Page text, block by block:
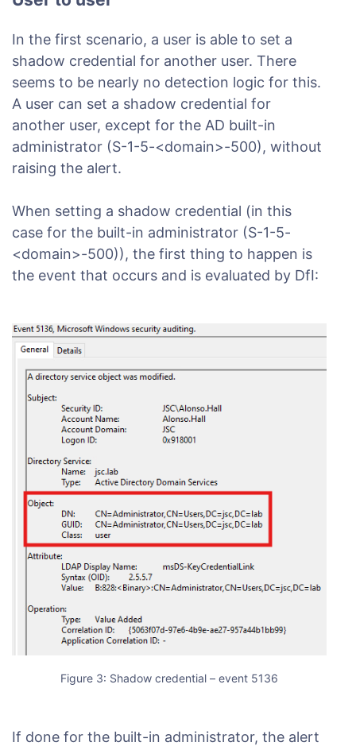
In the first scenario, a user is able to set a
shadow credential for another user. There
seems to be nearly no detection logic for this.
A user can set a shadow credential for
another user, except for the AD built-in
administrator (S-1-5-<domain>-500), without
raising the alert.
When setting a shadow credential (in this
case for the built-in administrator (S-1-5-
<domain>-500)), the first thing to happen is
the event that occurs and is evaluated by DfI:
Figure 3: Shadow credential – event 5136
If done for the built-in administrator, the alert